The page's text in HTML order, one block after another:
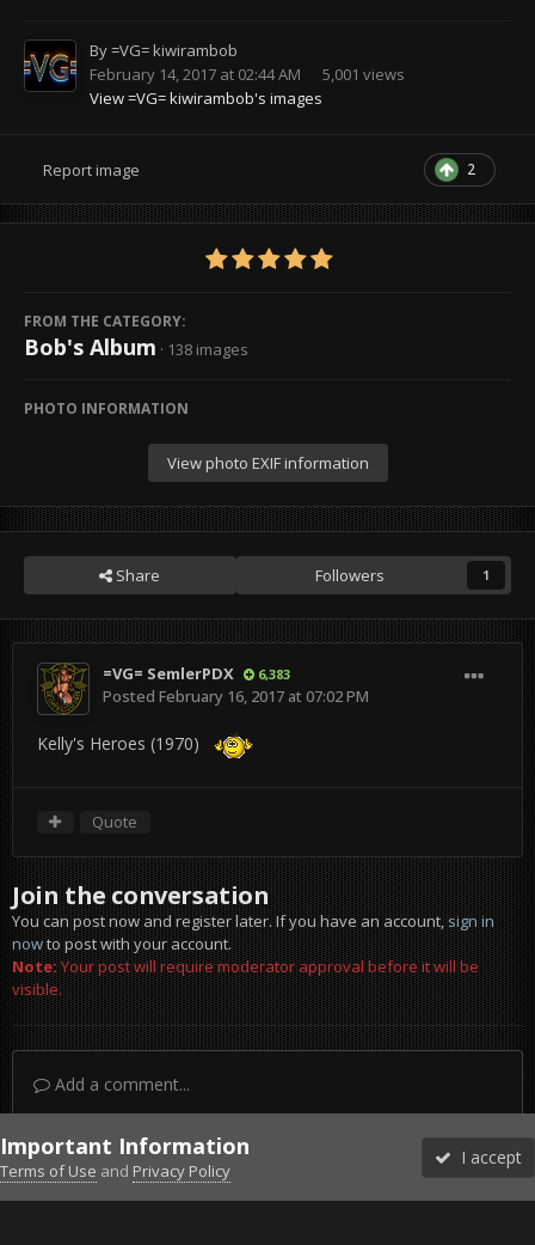
By=VG= kiwirambob
February 14, 2017 at 02:44 AM
5,001 views
View =VG= kiwirambob's images
2
Report image
FROM THE CATEGORY:
Bob's Album · 138 images
PHOTO INFORMATION
View photo EXIF information
Share Followers 1
=VG= SemlerPDX 6,383
Posted February 16, 2017 at 07:02 PM
Kelly's Heroes (1970)
Quote
Join the conversation
You can post now and register later. If you have an account,sign in
nowto post with your account.
Note:Your post will require moderator approval before it will be
visible.
Add a comment...
DiscordFacebook BMSFacebook VG
Twitter Twitch YouTubeSteam
Important Information
Terms of Use and Privacy Policy
I accept
Forums Unread More